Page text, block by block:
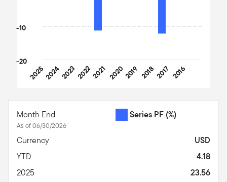
20252024202320222021 20202019 20182017 2016
-20
-10
Month End
As of 06/30/2026
Series PF (%)
Currency
USD
YTD
4.18
2025
23.56